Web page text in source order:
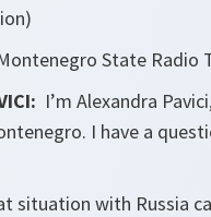
State Radio
I’m Alexandra
I have a
situation with Russia